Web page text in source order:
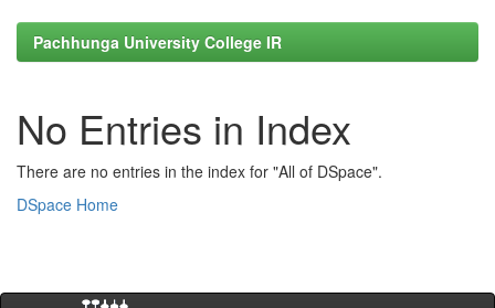
Pachhunga University College IR
No Entries in Index
There are no entries in the index for "All of DSpace".
DSpace Home